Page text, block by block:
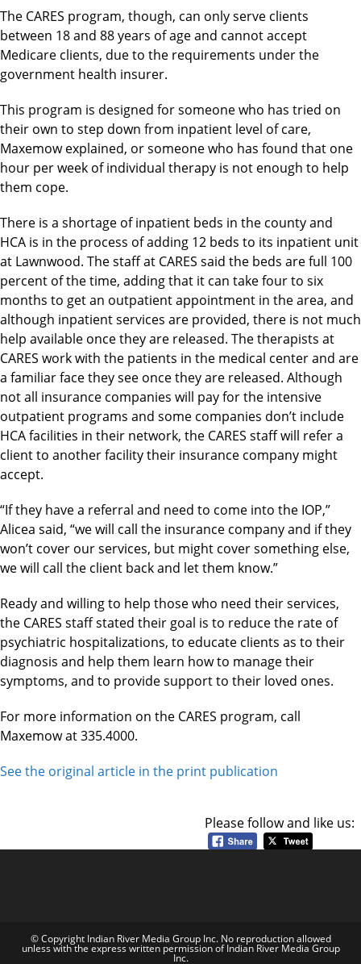
The CARES program, though, can only serve clients
between 18 and 88 years of age and cannot accept
Medicare clients, due to the requirements under the
government health insurer.
This program is designed for someone who has tried on
their own to step down from inpatient level of care,
Maxemow explained, or someone who has found that one
hour per week of individual therapy is not enough to help
them cope.
There is a shortage of inpatient beds in the county and
HCA is in the process of adding 12 beds to its inpatient unit
at Lawnwood. The staff at CARES said the beds are full 100
percent of the time, adding that it can take four to six
months to get an outpatient appointment in the area, and
although inpatient services are provided, there is not much
help available once they are released. The therapists at
CARES work with the patients in the medical center and are
a familiar face they see once they are released. Although
not all insurance companies will pay for the intensive
outpatient programs and some companies don’t include
HCA facilities in their network, the CARES staff will refer a
client to another facility their insurance company might
accept.
“If they have a referral and need to come into the IOP,”
Alicea said, “we will call the insurance company and if they
won’t cover our services, but might cover something else,
we will call the client back and let them know.”
Ready and willing to help those who need their services,
the CARES staff stated their goal is to reduce the rate of
psychiatric hospitalizations, to educate clients as to their
diagnosis and help them learn how to manage their
symptoms, and to provide support to their loved ones.
For more information on the CARES program, call
Maxemow at 335.4000.
See the original article in the print publication
Please follow and like us:
© Copyright Indian River Media Group Inc. No reproduction allowed
unless with the express written permission of Indian River Media Group
Inc.